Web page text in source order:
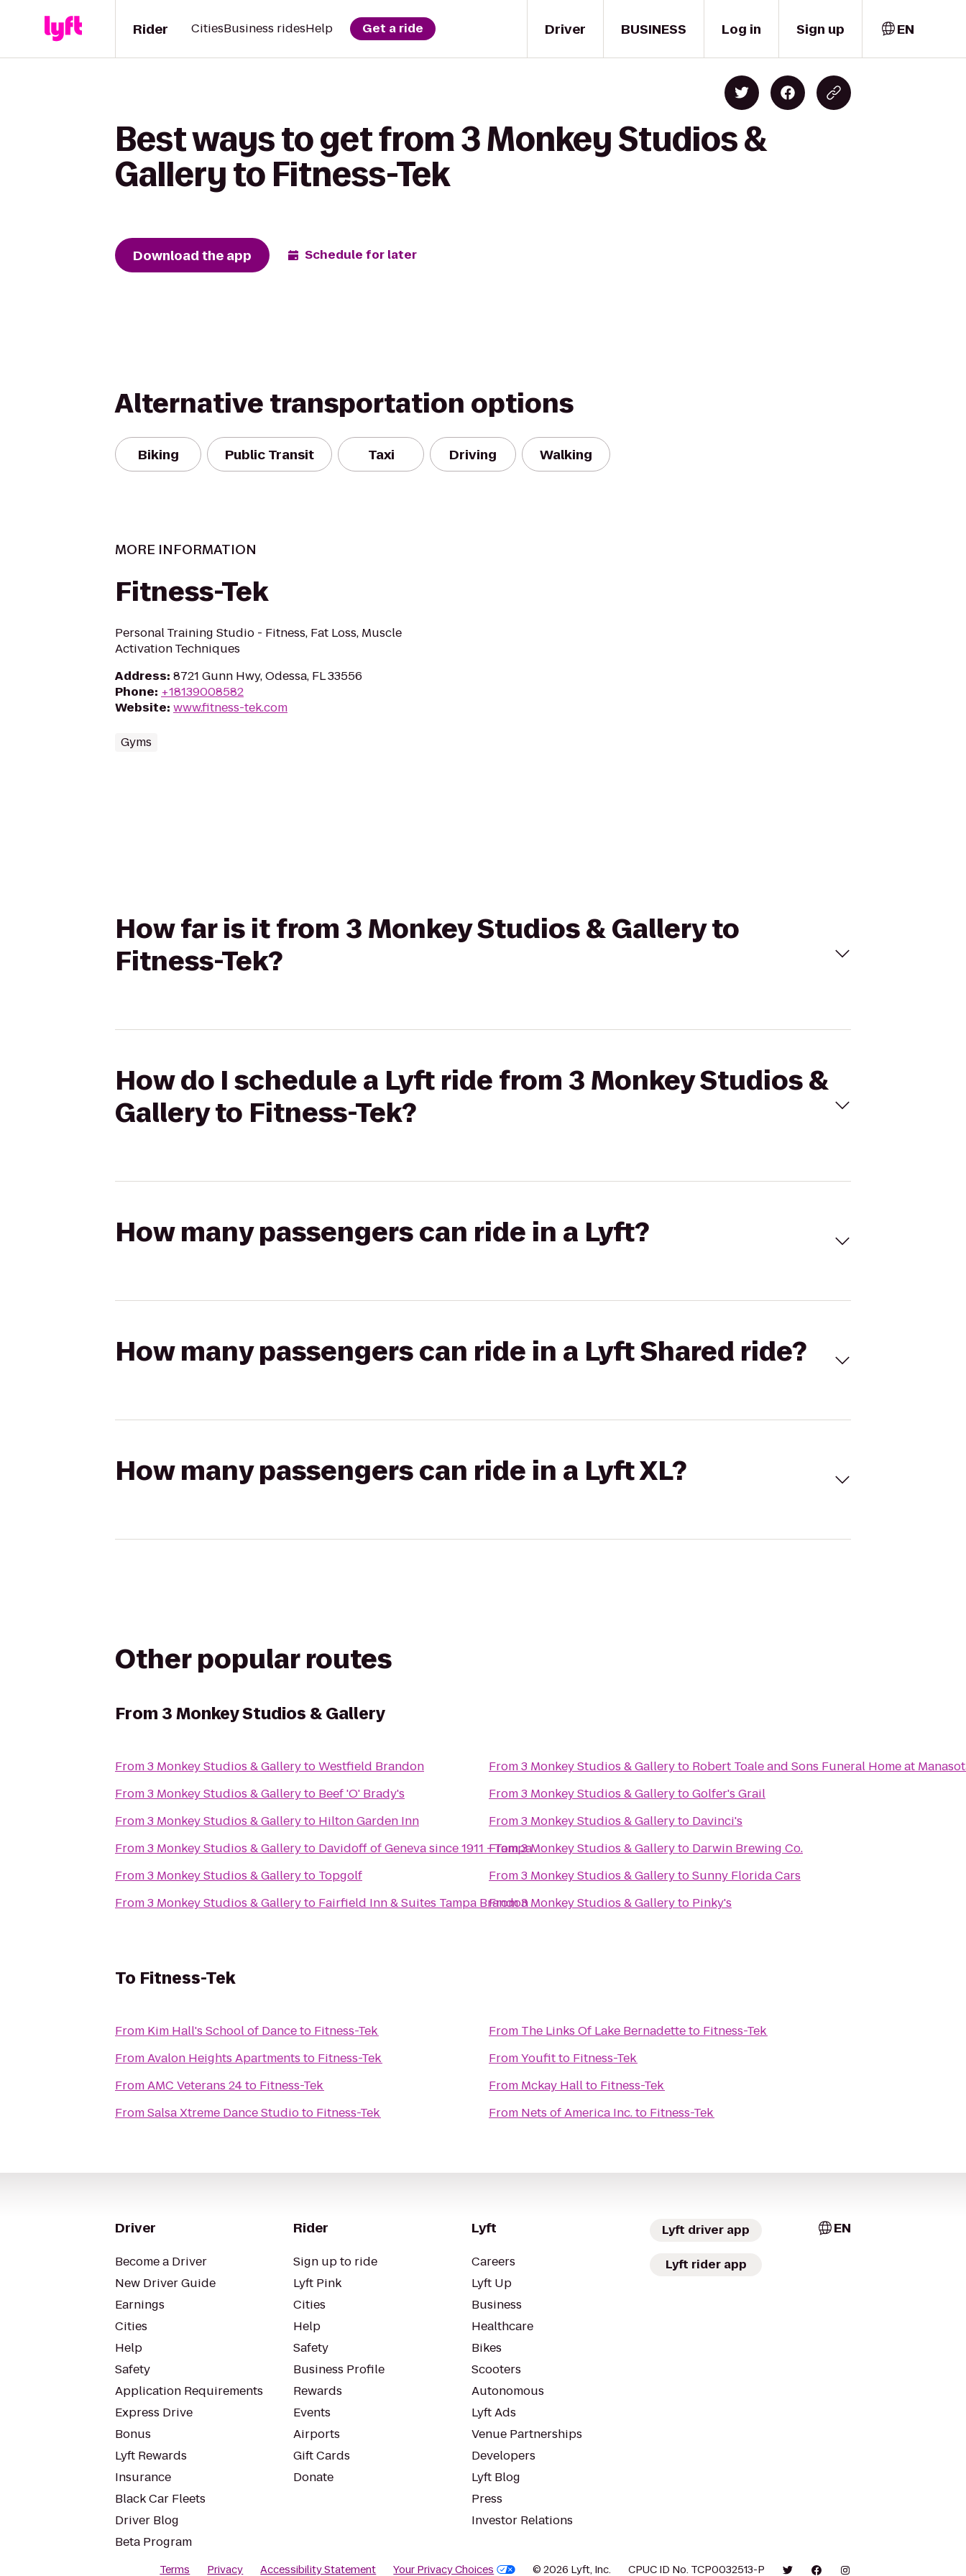
Driver
Rider CitiesBusiness ridesHelp Get a ride BUSINESS Log in Sign up EN
Best ways to get from 3 Monkey Studios &
Gallery to Fitness-Tek
Download the app Schedule for later
Alternative transportation options
Biking Public Transit Taxi Driving Walking
MORE INFORMATION
Fitness-Tek
Personal Training Studio - Fitness, Fat Loss, Muscle
Activation Techniques
Address: 8721 Gunn Hwy, Odessa, FL 33556
Phone: +18139008582
Website: www.fitness-tek.com
Gyms
How far is it from 3 Monkey Studios & Gallery to
Fitness-Tek?
How do I schedule a Lyft ride from 3 Monkey Studios &
Gallery to Fitness-Tek?
How many passengers can ride in a Lyft?
How many passengers can ride in a Lyft Shared ride?
How many passengers can ride in a Lyft XL?
Other popular routes
From3 Monkey Studios & Gallery
From3 Monkey Studios & GallerytoWestfield Brandon
From3 Monkey Studios & Galleryto Beef 'O' Brady's
From3 Monkey Studios & Galleryto Hilton Garden Inn
From3 Monkey Studios & Galleryto Davidoff of Geneva since 1911 - Tampa
From3 Monkey Studios & Galleryto Topgolf
From3 Monkey Studios & Galleryto Fairfield Inn & Suites Tampa Brandon
From3 Monkey Studios & Galleryto Robert Toale and Sons Funeral Home at
From3 Monkey Studios & GallerytoGolfer's Grail
From3 Monkey Studios & Galleryto Davinci's
From3 Monkey Studios & Galleryto Darwin Brewing Co.
From3 Monkey Studios & GallerytoSunny Florida Cars
From3 Monkey Studios & Galleryto Pinky's
To Fitness-Tek
From Kim Hall's School of Danceto Fitness-Tek
FromAvalon Heights Apartments to Fitness-Tek
FromAMC Veterans 24to Fitness-Tek
FromSalsa Xtreme Dance Studioto Fitness-Tek
From The Links Of Lake Bernadetteto Fitness-Tek
FromYoufitto Fitness-Tek
From Mckay Hallto Fitness-Tek
From Nets of America Inc.to Fitness-Tek
Driver
Become a Driver
New Driver Guide
Earnings
Cities
Help
Safety
Application Requirements
Express Drive
Bonus
Lyft Rewards
Insurance
Black Car Fleets
Driver Blog
Beta Program
Rider
Sign up to ride
Lyft Pink
Cities
Help
Safety
Business Profile
Rewards
Events
Airports
Gift Cards
Donate
Lyft
Careers
Lyft Up
Business
Healthcare
Bikes
Scooters
Autonomous
Lyft Ads
Venue Partnerships
Developers
Lyft Blog
Press
Investor Relations
Lyft driver app
Lyft rider app
EN
Terms Privacy Accessibility Statement Your Privacy Choices © 2026 Lyft, Inc. CPUC ID No. TCP0032513-P